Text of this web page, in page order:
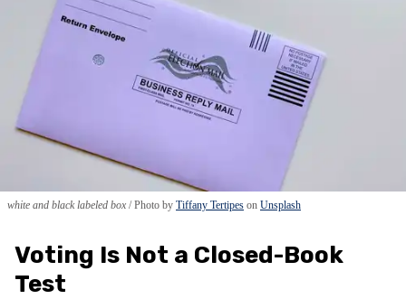
white and black labeled box Photo by Tiffany Tertipes on Unsplash
Voting Is Not a Closed-Book
Test